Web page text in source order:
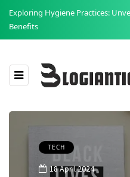
Exploring Hygiene Practices:
Benefits
TECH
18 April 2024